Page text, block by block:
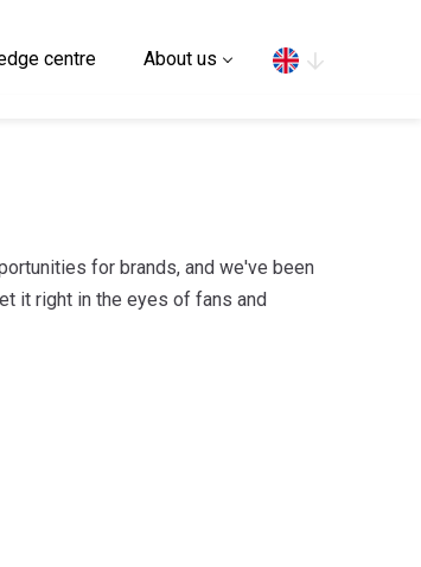
centre About us
for brands, and we've been
it right in the eyes of fans and